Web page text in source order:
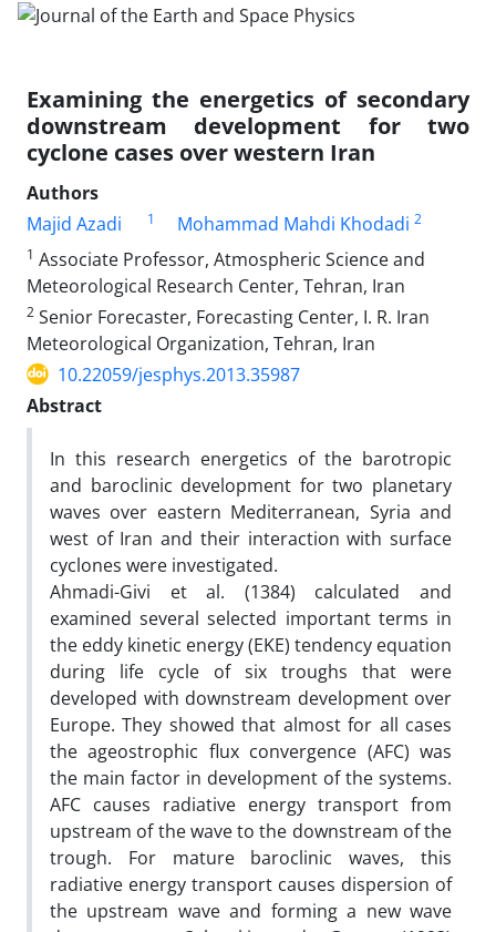
Examining the energetics of secondary
downstream development for two
cyclone cases over western Iran
Authors
Majid Azadi
1 Mohammad Mahdi Khodadi 2
1 Associate Professor, Atmospheric Science and
Meteorological Research Center, Tehran, Iran
2 Senior Forecaster, Forecasting Center, I. R. Iran
Meteorological Organization, Tehran, Iran
10.22059/jesphys.2013.35987
Abstract
In this research energetics of the barotropic
and baroclinic development for two planetary
waves over eastern Mediterranean, Syria and
west of Iran and their interaction with surface
cyclones were investigated.
Ahmadi-Givi et al. (1384) calculated and
examined several selected important terms in
the eddy kinetic energy (EKE) tendency equation
during life cycle of six troughs that were
developed with downstream development over
Europe. They showed that almost for all cases
the ageostrophic flux convergence (AFC) was
the main factor in development of the systems.
AFC causes radiative energy transport from
upstream of the wave to the downstream of the
trough. For mature baroclinic waves, this
radiative energy transport causes dispersion of
the upstream wave and forming a new wave